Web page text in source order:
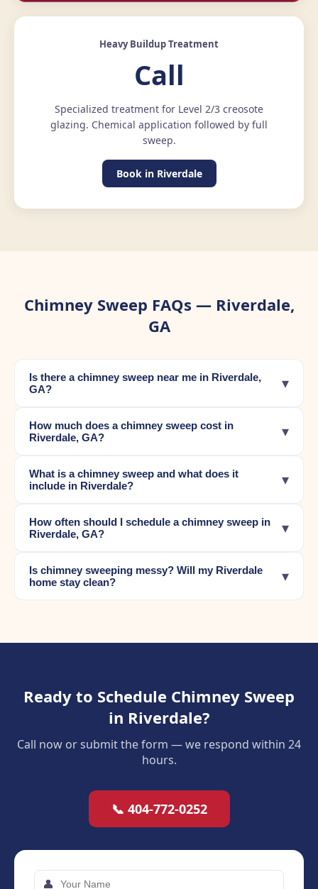
Heavy Buildup Treatment
Call
Specialized treatment for Level 2/3 creosote
glazing. Chemical application followed by full
sweep.
Book in Riverdale
Chimney Sweep FAQs — Riverdale,
GA
Is there a chimney sweep near me in Riverdale,
GA?
▾
How much does a chimney sweep cost in
Riverdale, GA?
▾
What is a chimney sweep and what does it
include in Riverdale?
▾
How often should I schedule a chimney sweep in
Riverdale, GA?
▾
Is chimney sweeping messy? Will my Riverdale
home stay clean?
▾
Ready to Schedule Chimney Sweep
in Riverdale?
Call now or submit the form — we respond within 24
hours.
📞 404-772-0252
👤